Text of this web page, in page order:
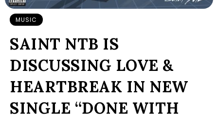
MUSIC
SAINT NTB IS
DISCUSSING LOVE &
HEARTBREAK IN NEW
SINGLE “DONE WITH